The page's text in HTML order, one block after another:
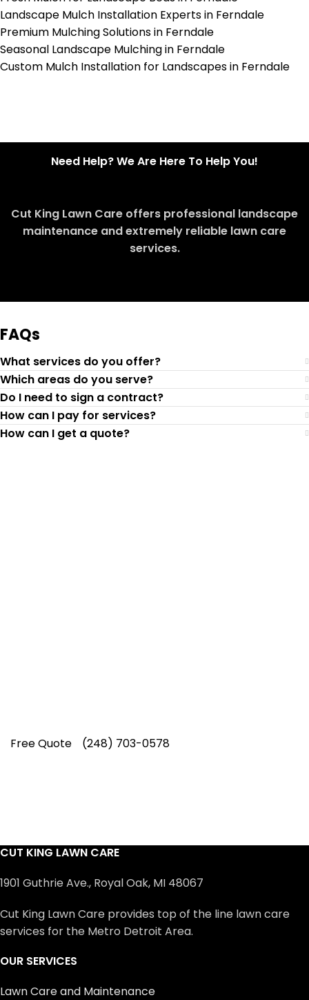
Landscape Mulch Installation Experts in Ferndale
Premium Mulching Solutions in Ferndale
Seasonal Landscape Mulching in Ferndale
Custom Mulch Installation for Landscapes in Ferndale
Need Help? We Are Here To Help You!
Cut King Lawn Care offers professional landscape
maintenance and extremely reliable lawn care
services.
FAQs
What services do you offer?
Which areas do you serve?
Do I need to sign a contract?
How can I pay for services?
How can I get a quote?
Free Quote (248) 703-0578
CUT KING LAWN CARE
1901 Guthrie Ave., Royal Oak, MI 48067
Cut King Lawn Care provides top of the line lawn care
services for the Metro Detroit Area.
OUR SERVICES
Lawn Care and Maintenance